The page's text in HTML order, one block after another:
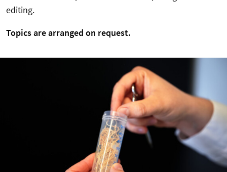
editing.
Topics are arranged on request.